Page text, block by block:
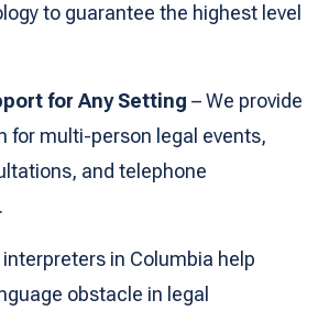
to guarantee the highest level
for Any Setting – We provide
for multi-person legal events,
and telephone
in Columbia help
obstacle in legal